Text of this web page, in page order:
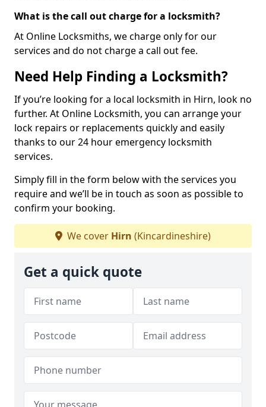
What is the call out charge for a locksmith?
At Online Locksmiths, we charge only for our
services and do not charge a call out fee.
Need Help Finding a Locksmith?
If you’re looking for a local locksmith in Hirn, look no
further. At Online Locksmith, you can arrange your
lock repairs or replacements quickly and easily
thanks to our 24 hour emergency locksmith
services.
Simply fill in the form below with the services you
require and we’ll be in touch as soon as possible to
confirm your booking.
We cover Hirn (Kincardineshire)
Get a quick quote